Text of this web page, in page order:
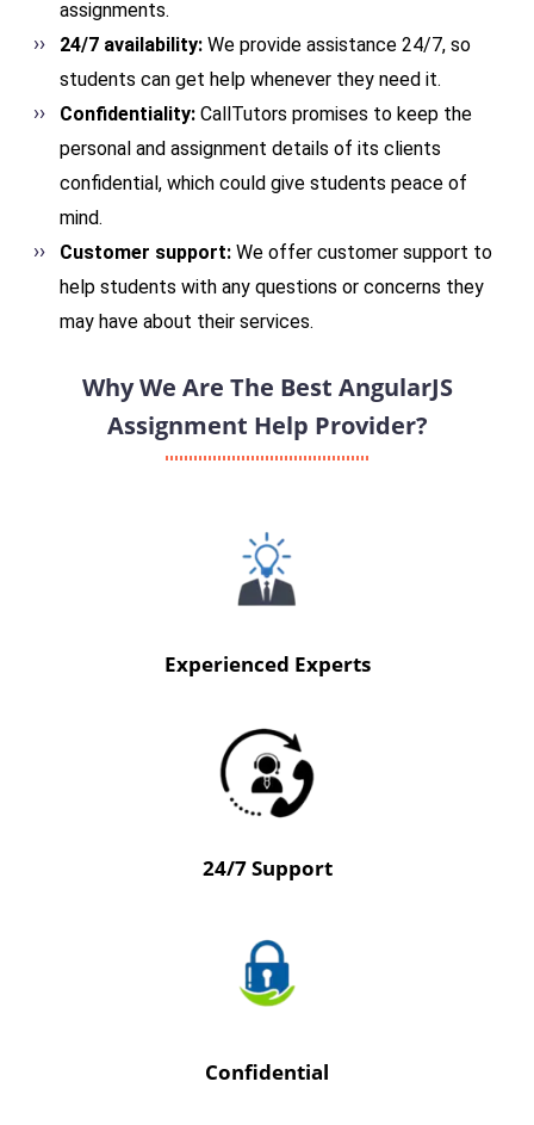
assignments.
24/7 availability: We provide assistance 24/7, so
students can get help whenever they need it.
Confidentiality: CallTutors promises to keep the
personal and assignment details of its clients
confidential, which could give students peace of
mind.
Customer support: We offer customer support to
help students with any questions or concerns they
may have about their services.
Why We Are The Best AngularJS
Assignment Help Provider?
Experienced Experts
24/7 Support
Confidential